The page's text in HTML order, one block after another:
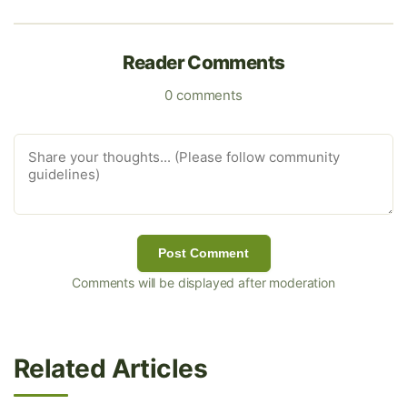
Reader Comments
0 comments
Post Comment
Comments will be displayed after moderation
Related Articles